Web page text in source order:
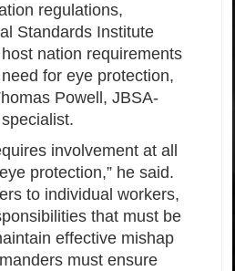
regulations,
Standards Institute
nation requirements
for eye protection,
Powell, JBSA-
involvement at all
protection,” he said.
to individual workers,
that must be
effective mishap
must ensure